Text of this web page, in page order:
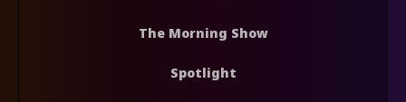
The Morning Show
Spotlight